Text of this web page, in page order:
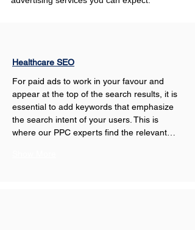
Healthcare SEO
For paid ads to work in your favour and
appear at the top of the search results, it is
essential to add keywords that emphasize
the search intent of your users. This is
where our PPC experts find the relevant…